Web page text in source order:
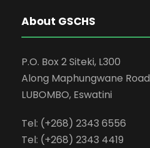
About GSCHS
P.O. Box 2 Siteki, L300
Along Maphungwane Road
LUBOMBO, Eswatini
Tel: (+268) 2343 6556
Tel: (+268) 2343 4419